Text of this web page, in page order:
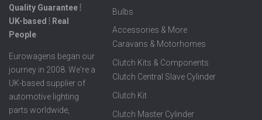
Quality Guarantee ⦙
UK-based ⦙ Real
People
Eurowagens began our
journey in 2008. We're a
UK-based supplier of
automotive lighting
parts worldwide,
Bulbs
Accessories & More
Caravans & Motorhomes
Clutch Kits & Components
Clutch Central Slave Cylinder
Clutch Kit
Clutch Master Cylinder